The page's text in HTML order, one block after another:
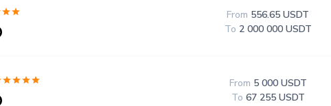
From 556.65 USDT
To 2 000 000 USDT
From 5 000 USDT
To 67 255 USDT